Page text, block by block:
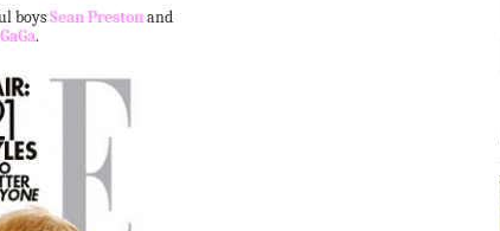
boysSean Prestonand
.